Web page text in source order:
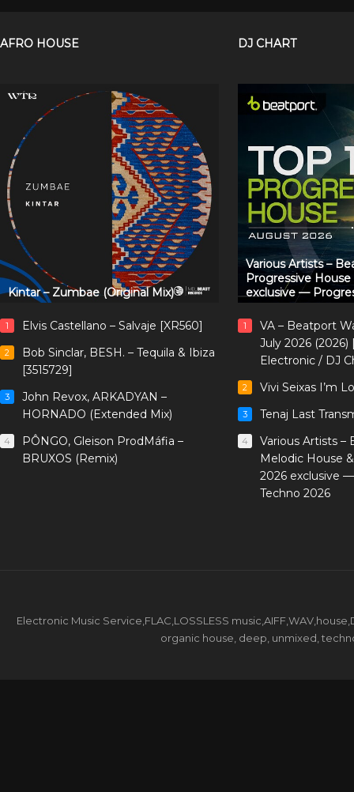
AFRO HOUSE
Kintar – Zumbae (Original Mix)
1 Elvis Castellano – Salvaje [XR560]
2
Bob Sinclar, BESH. – Tequila & Ibiza
[3515729]
3
John Revox, ARKADYAN –
HORNADO (Extended Mix)
4
PÔNGO, Gleison ProdMáfia –
BRUXOS (Remix)
DJ CHART
Various Artists –
Progressive
exclusive —
1
VA – Beatport
July 2026
Electronic / DJ
2 Vivi Seixas I’m
3 Tenaj Last
4
Various Artists –
Melodic House
2026 exclusive
Techno 2026
Electronic Music Service,FLAC,LOSSLESS
organic house, deep, unmixed,